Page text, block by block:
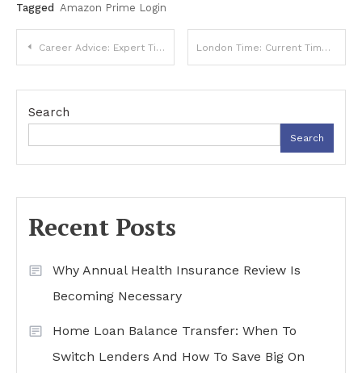
Tagged Amazon Prime Login
Post
navigation
Career Advice: Expert Tips for Professional Success London Time: Current Time, Time Zones, and Global Importance
Search
Search
Recent Posts
Why Annual Health Insurance Review Is
Becoming Necessary
Home Loan Balance Transfer: When To
Switch Lenders And How To Save Big On